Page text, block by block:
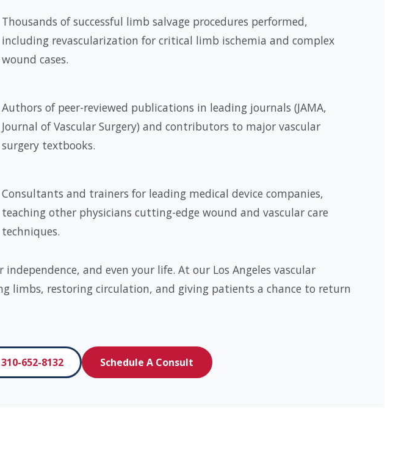
Thousands of successful limb salvage procedures performed,
including revascularization for critical limb ischemia and complex
wound cases.
Authors of peer-reviewed publications in leading journals (JAMA,
Journal of Vascular Surgery) and contributors to major vascular
surgery textbooks.
Consultants and trainers for leading medical device companies,
teaching other physicians cutting-edge wound and vascular care
techniques.
and even your life. At our Los Angeles vascular
limbs, restoring circulation, and giving patients a chance to return
652-8132 Schedule A Consult